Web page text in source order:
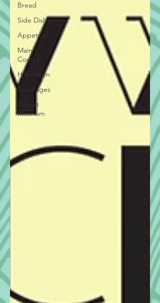
Bread
Side Dish
Appetizer
Main
Course
Halloween
Beverages
Robert
Mitchum